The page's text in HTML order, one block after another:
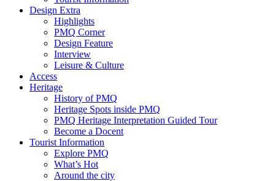
Design Extra
Highlights
PMQ Corner
Design Feature
Interview
Leisure & Culture
Access
Heritage
History of PMQ
Heritage Spots inside PMQ
PMQ Heritage Interpretation Guided Tour
Become a Docent
Tourist Information
Explore PMQ
What’s Hot
Around the city